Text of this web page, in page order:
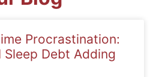
Procrastination:
Sleep Debt Adding